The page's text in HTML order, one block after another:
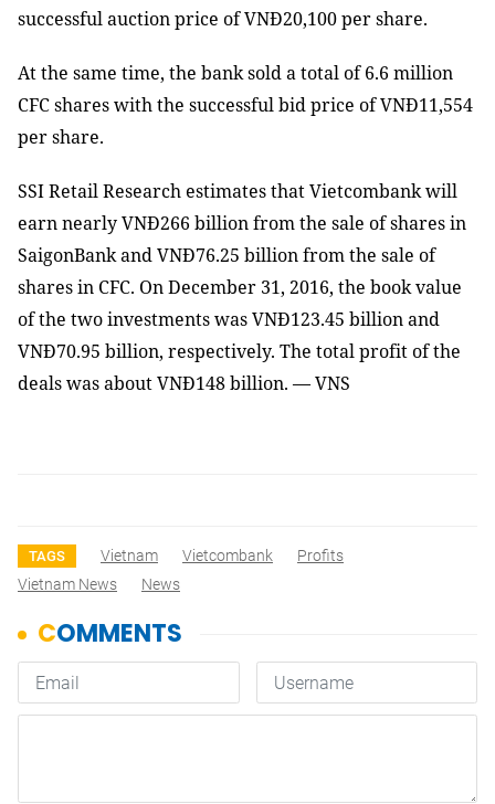
successful auction price of VNĐ20,100 per share.
At the same time, the bank sold a total of 6.6 million
CFC shares with the successful bid price of VNĐ11,554
per share.
SSI Retail Research estimates that Vietcombank will
earn nearly VNĐ266 billion from the sale of shares in
SaigonBank and VNĐ76.25 billion from the sale of
shares in CFC. On December 31, 2016, the book value
of the two investments was VNĐ123.45 billion and
VNĐ70.95 billion, respectively. The total profit of the
deals was about VNĐ148 billion. — VNS
TAGS Vietnam Vietcombank
Profits
Vietnam News
News